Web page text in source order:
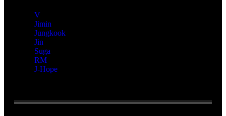
V
Jimin
Jungkook
Jin
Suga
RM
J-Hope